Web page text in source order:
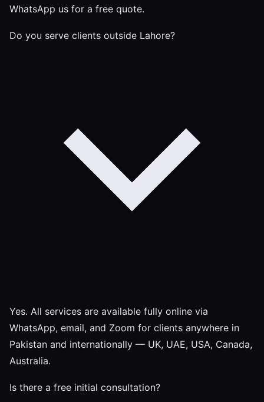
WhatsApp us for a free quote.
Do you serve clients outside Lahore?
Yes. All services are available fully online via
WhatsApp, email, and Zoom for clients anywhere in
Pakistan and internationally — UK, UAE, USA, Canada,
Australia.
Is there a free initial consultation?